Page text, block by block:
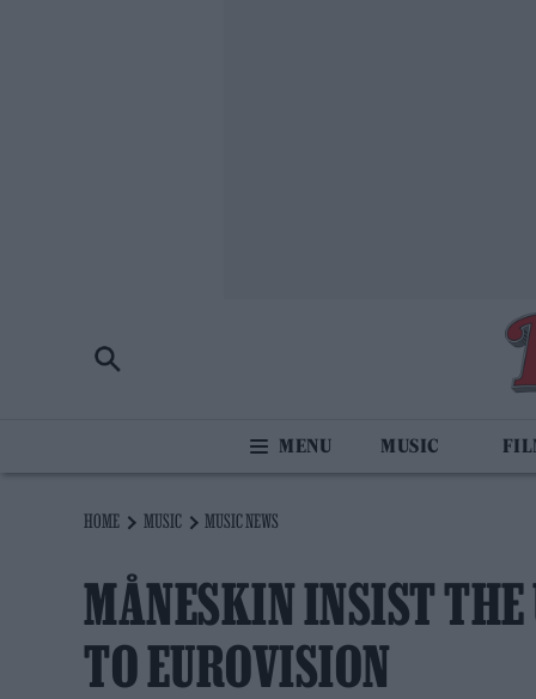
MUSIC
HOME MUSIC MUSIC NEWS
MÅNESKIN INSIST THE
TO EUROVISION